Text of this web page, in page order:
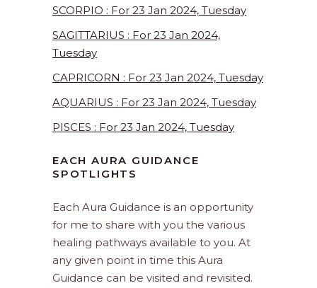
SCORPIO : For 23 Jan 2024, Tuesday
SAGITTARIUS : For 23 Jan 2024,
Tuesday
CAPRICORN : For 23 Jan 2024, Tuesday
AQUARIUS : For 23 Jan 2024, Tuesday
PISCES : For 23 Jan 2024, Tuesday
EACH AURA GUIDANCE
SPOTLIGHTS
Each Aura Guidance is an opportunity
for me to share with you the various
healing pathways available to you. At
any given point in time this Aura
Guidance can be visited and revisited.